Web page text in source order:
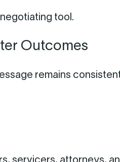
tool.
Outcomes
remains